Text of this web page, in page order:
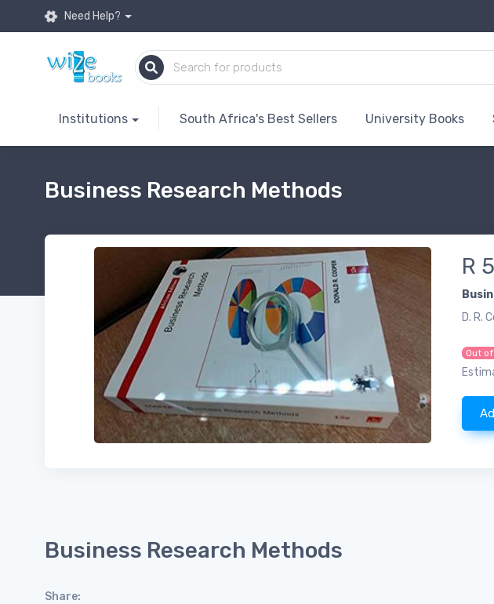
Need Help?
Institutions South Africa's Best Sellers University Books
Business Research Methods
R
D. R.
Out
Business Research Methods
Share: